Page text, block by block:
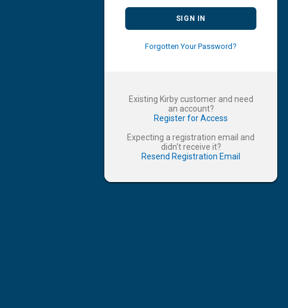
SIGN IN
Forgotten Your Password?
Existing Kirby customer and need
an account?
Register for Access
Expecting a registration email and
didn't receive it?
Resend Registration Email